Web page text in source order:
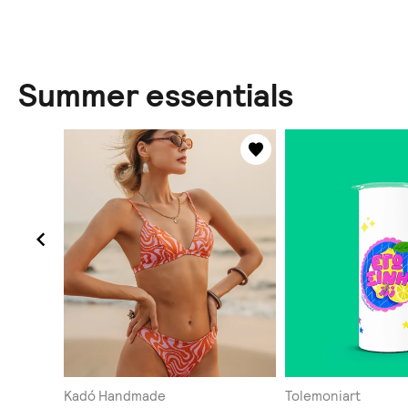
Summer essentials
Kadó Handmade Tolemoniart